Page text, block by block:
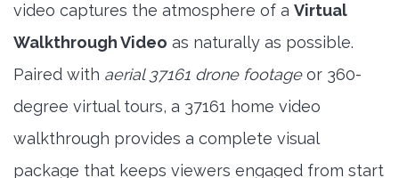
video captures the atmosphere of a Virtual
Walkthrough Video as naturally as possible.
Paired with aerial 37161 drone footageor 360-
degree virtual tours, a 37161 home video
walkthrough provides a complete visual
package that keeps viewers engaged from start